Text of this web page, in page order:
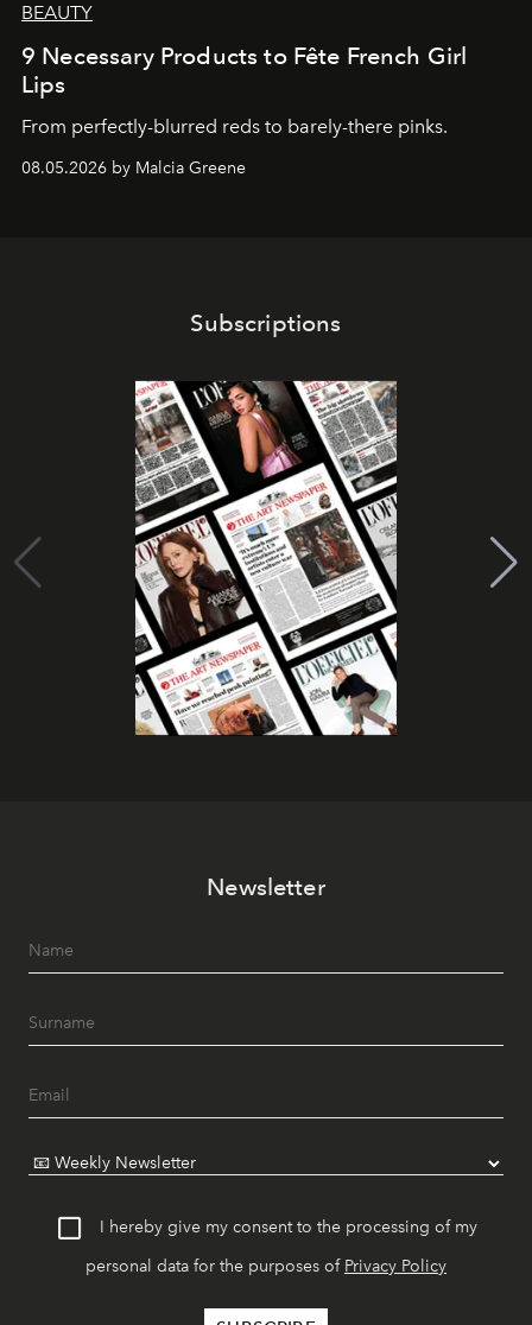
BEAUTY
9 Necessary Products to Fête French Girl
Lips
From perfectly-blurred reds to barely-there pinks.
08.05.2026 by Malcia Greene
Subscriptions
Newsletter
I hereby give my consent to the processing of my
personal data for the purposes of Privacy Policy